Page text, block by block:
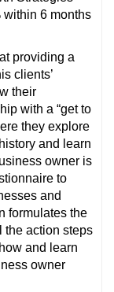
6 months
providing a
clients’
their
with a “get to
they explore
and learn
owner is
to
and
formulates the
the action steps
and learn
owner